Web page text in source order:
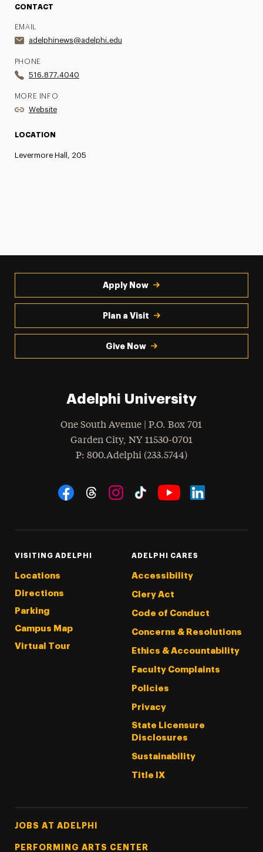
CONTACT
EMAIL
adelphinews@adelphi.edu
PHONE
516.877.4040
MORE INFO
Website
LOCATION
Levermore Hall, 205
Apply Now
Plan a Visit
Give Now
Adelphi University
One South Avenue | P.O. Box 701
Garden City, NY 11530-0701
Phone
: 800.Adelphi (233.5744)
Social Navigation
VISITING ADELPHI
Locations
Directions
Parking
Campus Map
Virtual Tour
ADELPHI CARES
Accessibility
Clery Act
Code of Conduct
Concerns & Resolutions
Ethics & Accountability
Faculty Complaints
Policies
Privacy
State Licensure
Disclosures
Sustainability
Title IX
Footer Tertiary
JOBS AT ADELPHI
PERFORMING ARTS CENTER